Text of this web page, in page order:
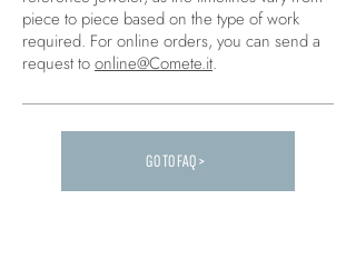
piece to piece based on the type of work
required. For online orders, you can send a
request toonline@Comete.it.
Carica altre FAQ...
GO TO FAQ >